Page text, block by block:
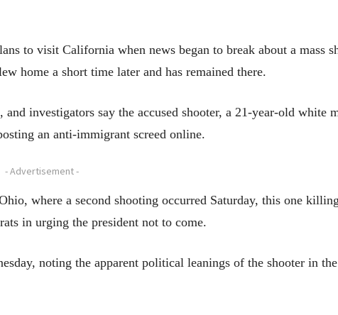
to visit California when news began to break about a mass
home a short time later and has remained there.
investigators say the accused shooter, a 21-year-old white
an anti-immigrant screed online.
- Advertisement -
where a second shooting occurred Saturday, this one
in urging the president not to come.
noting the apparent political leanings of the shooter in